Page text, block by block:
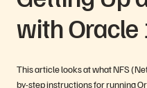
with Oracle
This article looks at what NFS
by-step instructions for running